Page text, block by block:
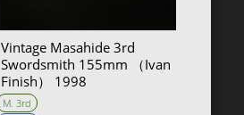
Vintage Masahide 3rd
Swordsmith 155mm （Ivan
Finish） 1998
M. 3rd